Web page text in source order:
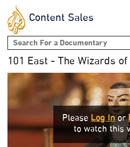
Content Sales
Search form
101 East - The Wizards
PleaseLog Inor
to watch this